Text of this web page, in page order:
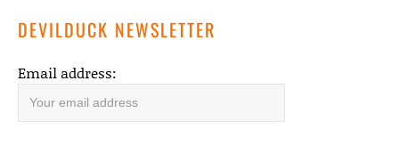
DEVILDUCK NEWSLETTER
Email address: